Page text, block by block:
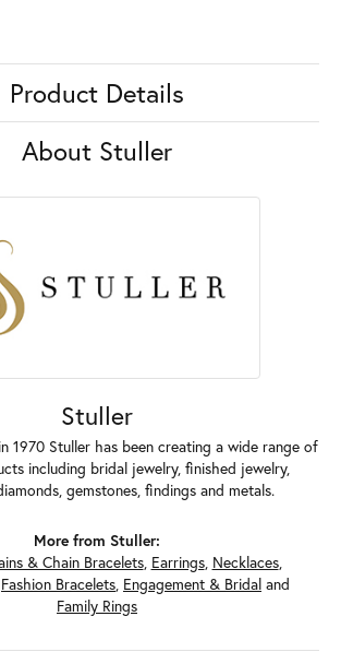
Product Details
About Stuller
Stuller
1970 Stuller has been creating a wide range of
including bridal jewelry, finished jewelry,
gemstones, findings and metals.
More from Stuller:
& Chain Bracelets, Earrings, Necklaces,
Fashion Bracelets, Engagement & Bridal and
Family Rings